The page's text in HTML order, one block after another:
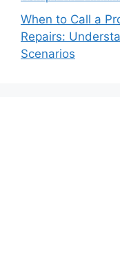
When to Call a
Repairs:
Scenarios